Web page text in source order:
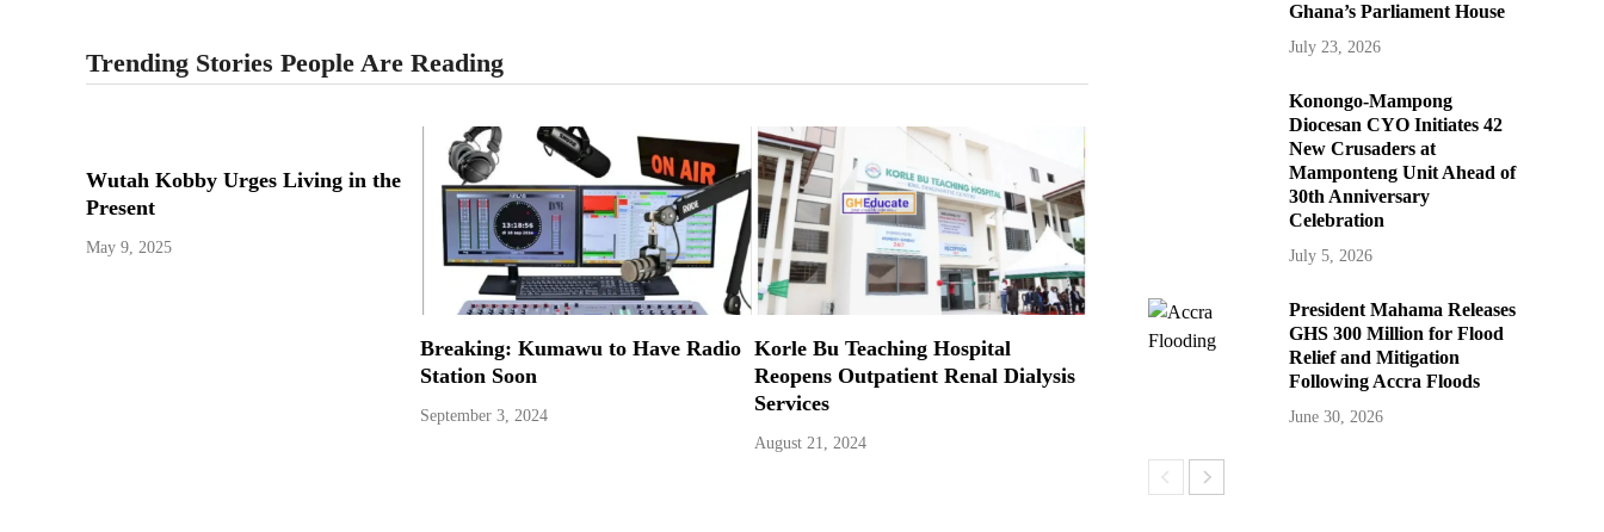
Trending Stories People Are Reading
Wutah Kobby Urges Living in the
Present
May 9, 2025
Breaking: Kumawu to Have Radio
Station Soon
September 3, 2024
Korle Bu Teaching Hospital
Reopens Outpatient Renal Dialysis
Services
August 21, 2024
Ghana’s Parliament House
July 23, 2026
Konongo-Mampong
Diocesan CYO Initiates 42
New Crusaders at
Mamponteng Unit Ahead of
30th Anniversary
Celebration
July 5, 2026
President Mahama Releases
GHS 300 Million for Flood
Relief and Mitigation
Following Accra Floods
June 30, 2026